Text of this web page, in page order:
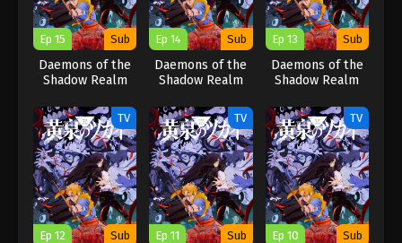
Ep 15 Sub
Daemons of the
Shadow Realm
Ep 14 Sub
Daemons of the
Shadow Realm
Ep 13 Sub
Daemons of the
Shadow Realm
TV
Ep 12 Sub
TV
Ep 11 Sub
TV
Ep 10 Sub